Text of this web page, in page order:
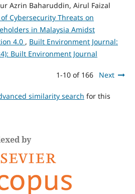
Azrin Baharuddin, Airul Faizal
Cybersecurity Threats on
in Malaysia Amidst
4.0 , Built Environment Journal:
Built Environment Journal
1-10 of 166 Next
similarity search for this
by